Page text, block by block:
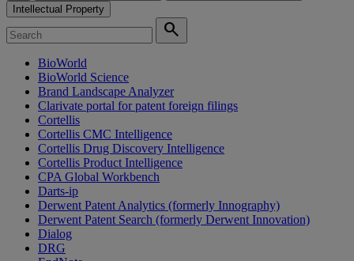
Intellectual Property
search
BioWorld
BioWorld Science
Brand Landscape Analyzer
Clarivate portal for patent foreign filings
Cortellis
Cortellis CMC Intelligence
Cortellis Drug Discovery Intelligence
Cortellis Product Intelligence
CPA Global Workbench
Darts-ip
Derwent Patent Analytics (formerly Innography)
Derwent Patent Search (formerly Derwent Innovation)
Dialog
DRG